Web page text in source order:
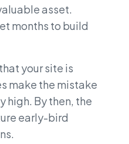
asset.
months to build
your site is
make the mistake
high. By then, the
early-bird